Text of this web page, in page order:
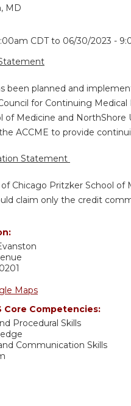
MD
CDTto 06/30/2023 -
been planned and
for Continuing
of Medicine and
ACCME to provide
Statement
Chicago Pritzker School
claim only the credit
Maps
Core Competencies:
Procedural Skills
Communication Skills